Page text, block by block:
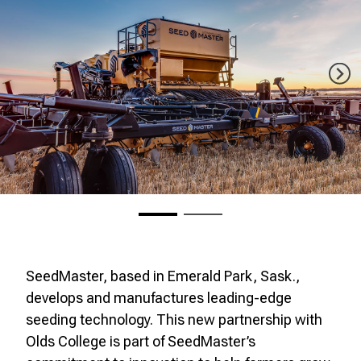
SeedMaster, based in Emerald Park, Sask.,
develops and manufactures leading-edge
seeding technology. This new partnership with
Olds College is part of SeedMaster’s